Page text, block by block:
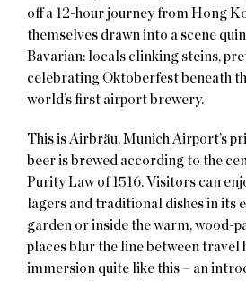
off a 12-hour journey from Hong
themselves drawn into a scene
Bavarian: locals clinking steins,
celebrating Oktoberfest beneath
world’s first airport brewery.
This is Airbräu, Munich Airport’s
beer is brewed according to the
Purity Law of 1516. Visitors can
lagers and traditional dishes in its
garden or inside the warm, wood-
places blur the line between travel
immersion quite like this – an